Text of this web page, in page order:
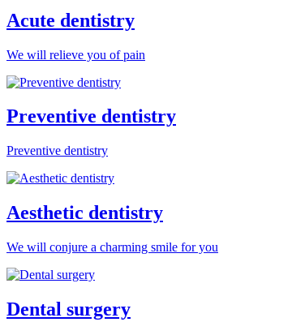
Acute dentistry
We will relieve you of pain
Preventive dentistry
Preventive dentistry
Aesthetic dentistry
We will conjure a charming smile for you
Dental surgery